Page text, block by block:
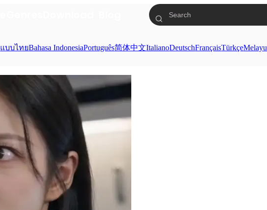
แบบไทยBahasa IndonesiaPortuguês简体中文ItalianoDeutschFrançaisTürkçeMelayu